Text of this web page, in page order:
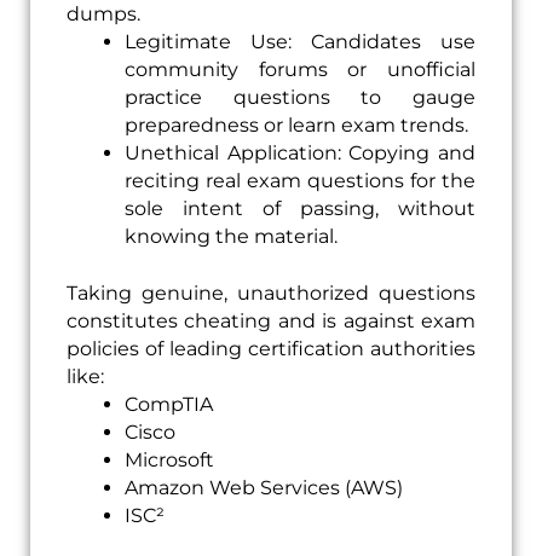
dumps.
Legitimate Use: Candidates use
community forums or unofficial
practice questions to gauge
preparedness or learn exam trends.
Unethical Application: Copying and
reciting real exam questions for the
sole intent of passing, without
knowing the material.
Taking genuine, unauthorized questions
constitutes cheating and is against exam
policies of leading certification authorities
like:
CompTIA
Cisco
Microsoft
Amazon Web Services (AWS)
ISC²